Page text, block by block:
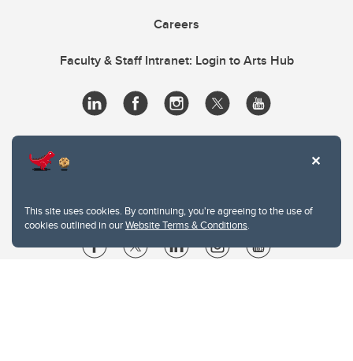
This site uses cookies. By continuing, you're agreeing to the use of
cookies outlined in ourWebsite Terms & Conditions.
Careers
Faculty & Staff Intranet: Login to Arts Hub